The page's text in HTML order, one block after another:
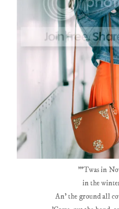
"'Twas in
in the
An' the ground all